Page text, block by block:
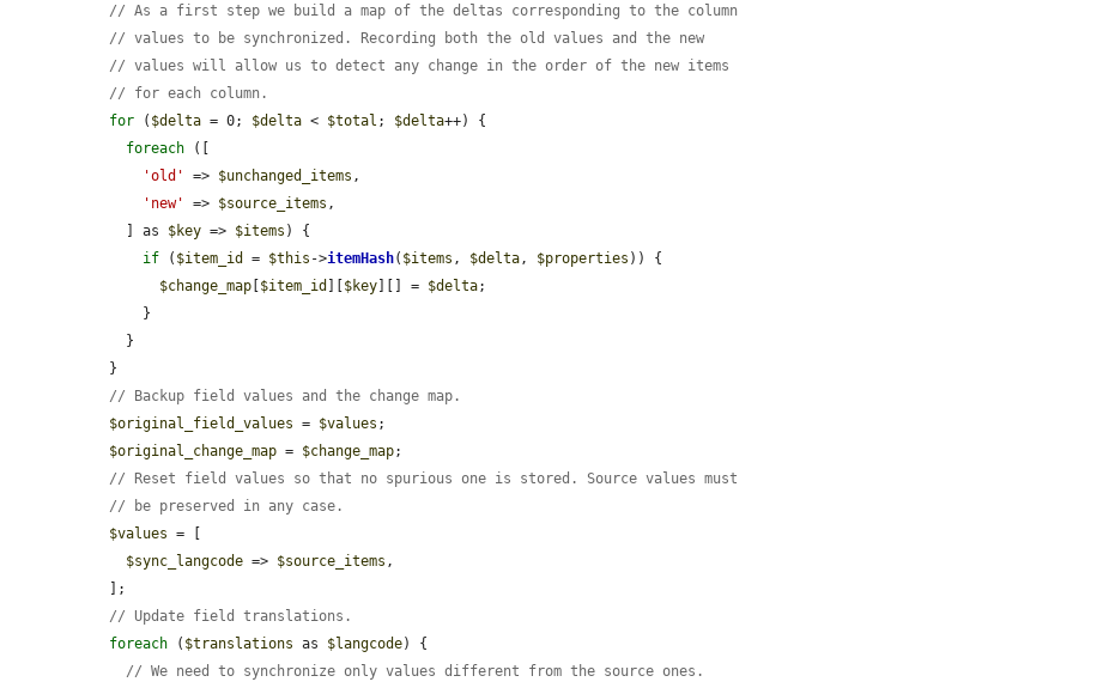
// As a first step we build a map of the deltas corresponding to the column
// values to be synchronized. Recording both the old values and the new
// values will allow us to detect any change in the order of the new items
// for each column.
for ( $delta = 0; $delta < $total ; $delta++) {
foreach ([
'old'
=> $unchanged_items ,
'new'
=> $source_items ,
    ] as
$key => $items ) {
if ( $item_id = $this ->itemHash( $items , $delta, $properties )) {
$change_map [$item_id ][$key][] = $delta;
// Backup field values and the change map.
$original_field_values = $values ;
$original_change_map = $change_map;
// Reset field values so that no spurious one is stored. Source values must
// be preserved in any case.
$values = [
$sync_langcode => $source_items ,
// Update field translations.
foreach ( $translations as $langcode) {
// We need to synchronize only values different from the source ones.